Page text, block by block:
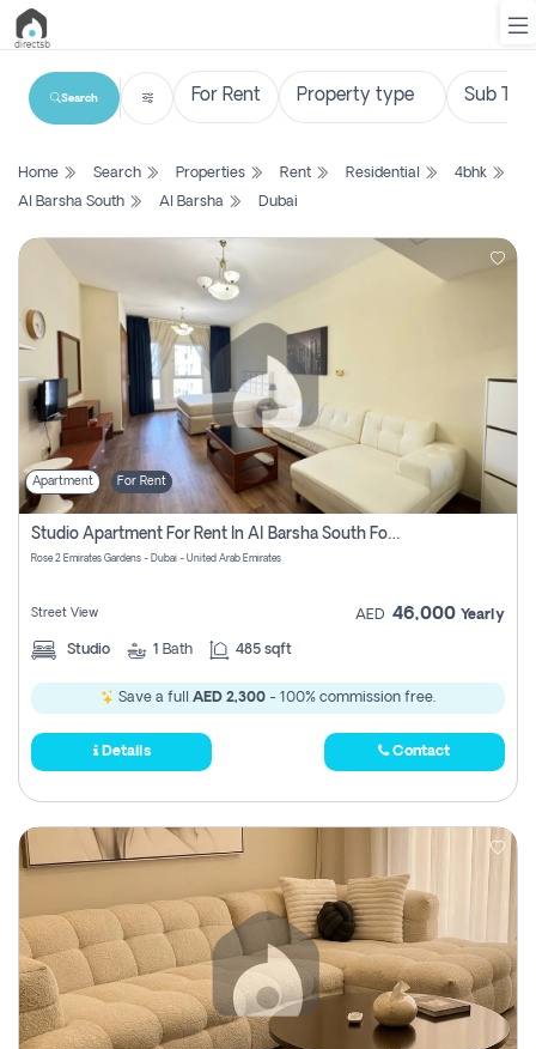
List
Search
New
Projects
Contact
Us
Login
Register
Search
Home Search Properties Rent Residential
4bhk
Al Barsha South
Al Barsha Dubai
Apartment For Rent
Studio Apartment For Rent In Al Barsha South Fourth, Dubai
Rose 2 Emirates Gardens - Dubai - United Arab Emirates
Street View AED 46,000 Yearly
Studio 1 Bath 485 sqft
Save a full AED 2,300 - 100% commission free.
Details Contact